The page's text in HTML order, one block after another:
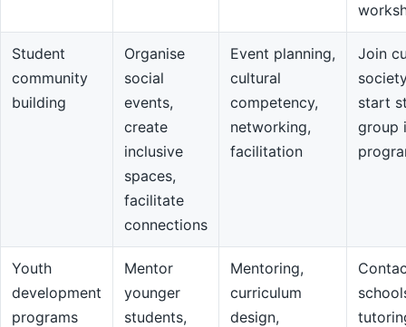
Student
community
building
Organise
social
events,
create
inclusive
spaces,
facilitate
connections
Event planning,
cultural
competency,
networking,
facilitation
Join
start
group
Youth
development
programs
Mentor
younger
students,
Mentoring,
curriculum
design,